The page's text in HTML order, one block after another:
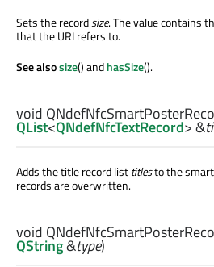
Sets the recordsize. The value contains
that the URI refers to.
See alsosize() andhasSize().
void
QList<QNdefNfcTextRecord> &
Adds the title record listtitlesto the
records are overwritten.
void
QString&type)